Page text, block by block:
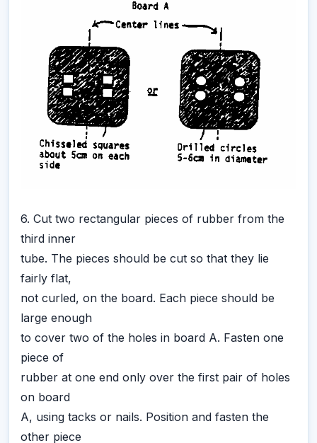
6. Cut two rectangular pieces of rubber from the
third inner
tube. The pieces should be cut so that they lie
fairly flat,
not curled, on the board. Each piece should be
large enough
to cover two of the holes in board A. Fasten one
piece of
rubber at one end only over the first pair of holes
on board
A, using tacks or nails. Position and fasten the
other piece